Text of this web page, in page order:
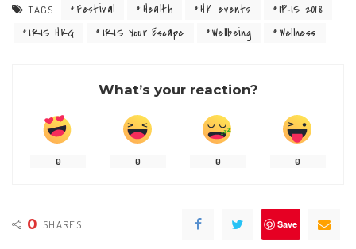
TAGS: Festival Health HK events
IRIS 2018
IRIS HKG
IRIS Your Escape Wellbeing Wellness
What’s your reaction?
0 0 0 0
0 SHARES Save